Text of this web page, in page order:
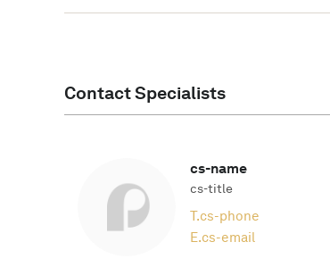
Contact Specialists
cs-name
cs-title
T.cs-phone
E.cs-email